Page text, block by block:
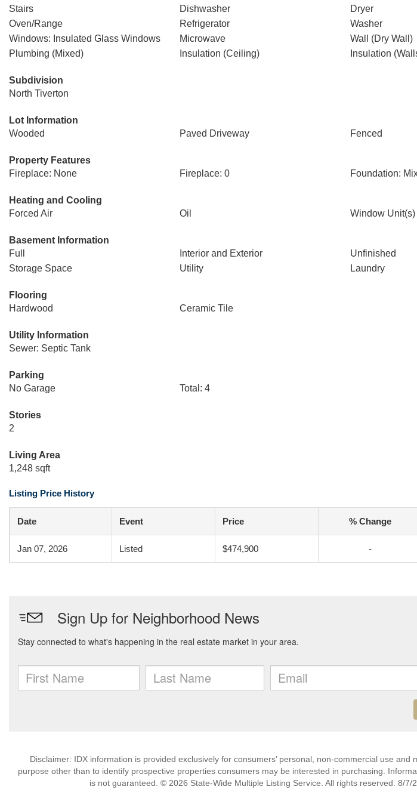
Stairs
Dishwasher
Dryer
Oven/Range
Refrigerator
Washer
Windows: Insulated Glass Windows
Microwave
Wall (Dry Wall)
Plumbing (Mixed)
Insulation (Ceiling) Insulation
Subdivision
North Tiverton
Lot Information
Wooded
Paved Driveway Fenced
Property Features
Fireplace: None
Fireplace: 0 Foundation:
Heating and Cooling
Forced Air
Oil Window Unit(s)
Basement Information
Full
Interior and Exterior
Unfinished
Storage Space
Utility Laundry
Flooring
Hardwood
Ceramic Tile
Utility Information
Sewer: Septic Tank
Parking
No Garage
Total: 4
Stories
2
Living Area
1,248 sqft
Listing Price History
Date Event Price % Change
Jan 07, 2026 Listed $474,900 -
Disclaimer: IDX information is provided exclusively for consumers’ personal, non-commercial use and
purpose other than to identify prospective properties consumers may be interested in purchasing.
is not guaranteed. © 2026 State-Wide Multiple Listing Service. All rights reserved. 8/7/